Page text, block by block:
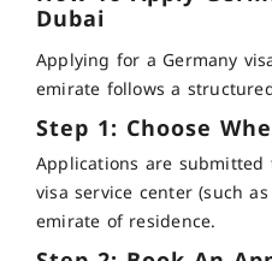
Dubai
Applying for a Germany
emirate follows a
Step 1: Choose
Applications are submitted
visa service center (such
emirate of residence.